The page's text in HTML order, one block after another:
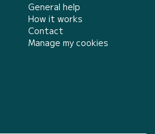
General help
How it works
Contact
Manage my cookies